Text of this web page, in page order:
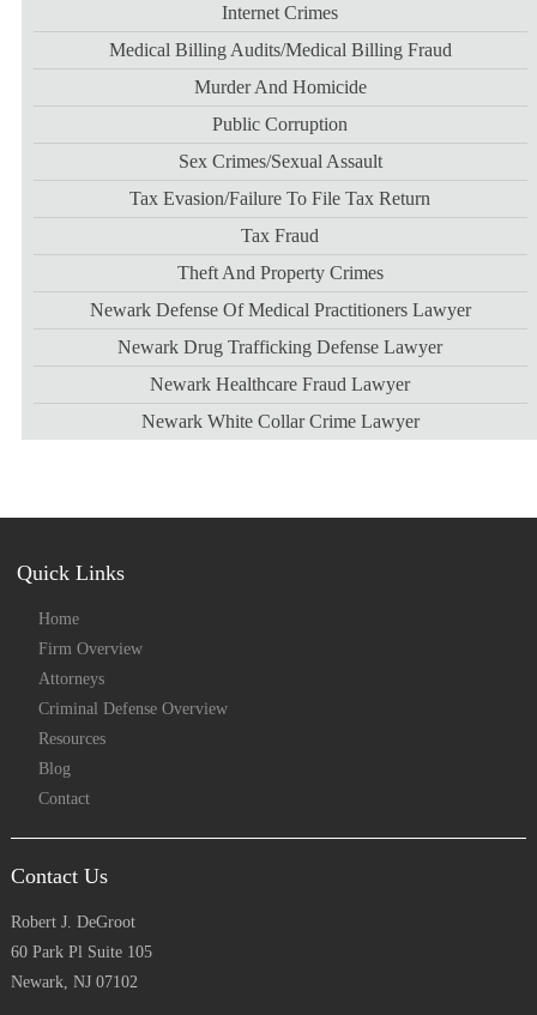
Internet Crimes
Medical Billing Audits/medical Billing Fraud
Murder And Homicide
Public Corruption
Sex Crimes/sexual Assault
Tax Evasion/failure To File Tax Return
Tax Fraud
Theft And Property Crimes
Newark Defense Of Medical Practitioners Lawyer
Newark Drug Trafficking Defense Lawyer
Newark Healthcare Fraud Lawyer
Newark White Collar Crime Lawyer
Quick Links
Home
Firm Overview
Attorneys
Criminal Defense Overview
Resources
Blog
Contact
Contact Us
Robert J. DeGroot
60 Park Pl Suite 105
Newark, NJ 07102